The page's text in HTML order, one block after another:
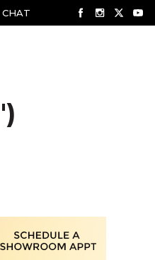
CHAT